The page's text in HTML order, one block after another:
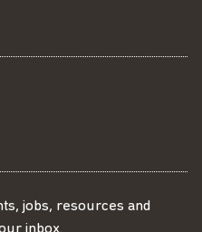
jobs, resources and